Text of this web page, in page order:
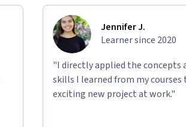
Jennifer J.
Learner since 2020
"I directly applied the concepts
skills I learned from my courses
exciting new project at work."